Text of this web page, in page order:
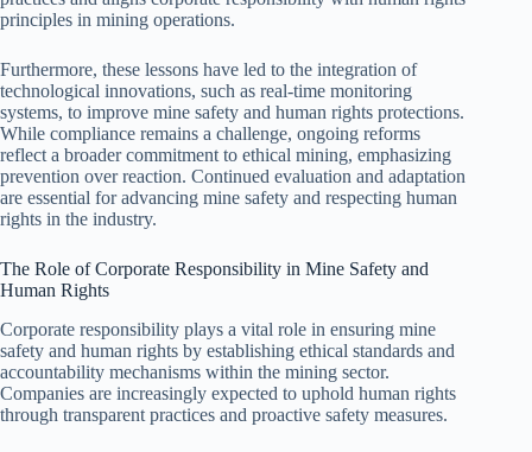
principles in mining operations.
Furthermore, these lessons have led to the integration of
technological innovations, such as real-time monitoring
systems, to improve mine safety and human rights protections.
While compliance remains a challenge, ongoing reforms
reflect a broader commitment to ethical mining, emphasizing
prevention over reaction. Continued evaluation and adaptation
are essential for advancing mine safety and respecting human
rights in the industry.
The Role of Corporate Responsibility in Mine Safety and
Human Rights
Corporate responsibility plays a vital role in ensuring mine
safety and human rights by establishing ethical standards and
accountability mechanisms within the mining sector.
Companies are increasingly expected to uphold human rights
through transparent practices and proactive safety measures.